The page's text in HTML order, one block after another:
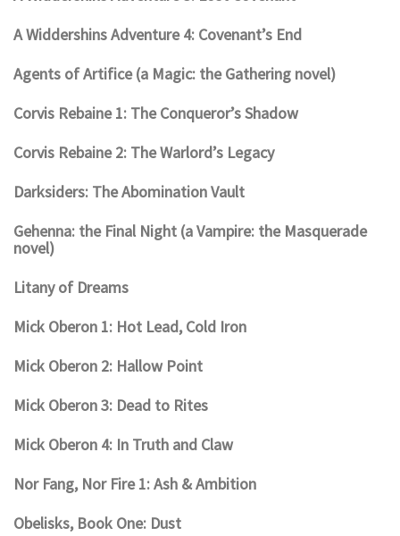
A Widdershins Adventure 4: Covenant’s End
Agents of Artifice (a Magic: the Gathering novel)
Corvis Rebaine 1: The Conqueror’s Shadow
Corvis Rebaine 2: The Warlord’s Legacy
Darksiders: The Abomination Vault
Gehenna: the Final Night (a Vampire: the Masquerade
novel)
Litany of Dreams
Mick Oberon 1: Hot Lead, Cold Iron
Mick Oberon 2: Hallow Point
Mick Oberon 3: Dead to Rites
Mick Oberon 4: In Truth and Claw
Nor Fang, Nor Fire 1: Ash & Ambition
Obelisks, Book One: Dust